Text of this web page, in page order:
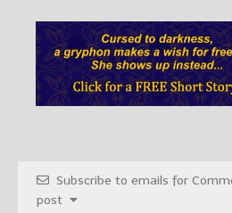
Subscribe to emails for
post